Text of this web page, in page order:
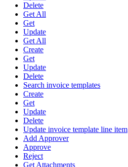
Delete
Get All
Get
Update
Get All
Create
Get
Update
Delete
Search invoice templates
Create
Get
Update
Delete
Update invoice template line item
Add Approver
Approve
Reject
Get Attachments